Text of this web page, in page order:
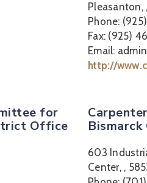
Pleasanton,
Phone:
Fax: (925)
Email:
http://
for
Office
Bismarck
603
Center, ,